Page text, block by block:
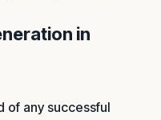
in
of any successful